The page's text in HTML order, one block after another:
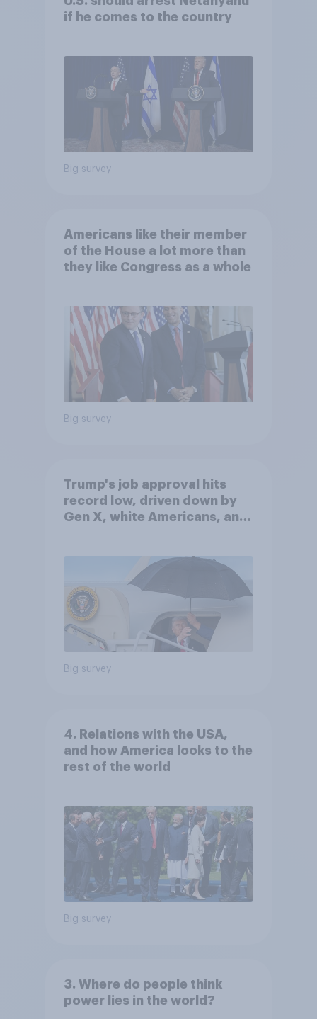
if he comes to the country
Big survey
Americans like their member
of the House a lot more than
they like Congress as a whole
Big survey
Trump's job approval hits
record low, driven down by
Gen X, white Americans, and
Big survey
4. Relations with the USA,
and how America looks to the
rest of the world
Big survey
3. Where do people think
power lies in the world?